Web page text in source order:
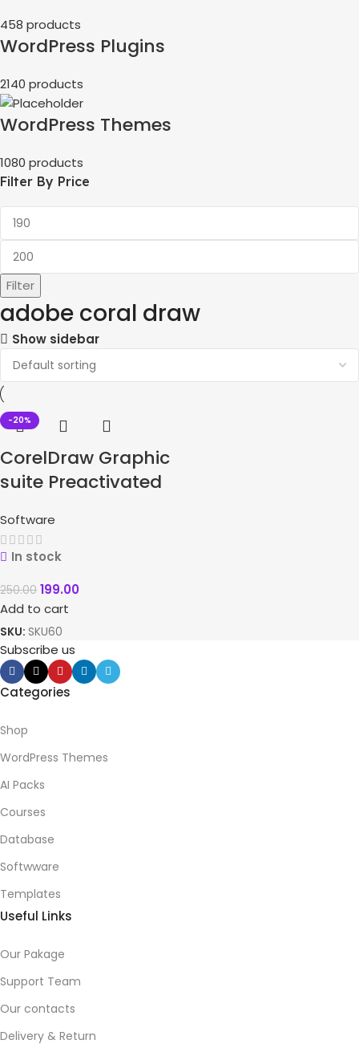
458 products
WordPress Plugins
2140 products
WordPress Themes
1080 products
Filter By Price
Filter
adobe coral draw
Show sidebar
-20%
CorelDraw Graphic
suite Preactivated
Software
In stock
250.00 199.00
Add to cart
SKU: SKU60
Subscribe us
Categories
Shop
WordPress Themes
AI Packs
Courses
Database
Softwware
Templates
Useful Links
Our Pakage
Support Team
Our contacts
Delivery & Return